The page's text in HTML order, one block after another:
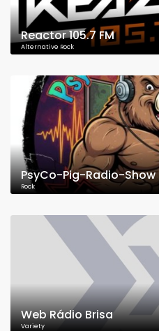
Reactor 105.7 FM
Alternative Rock
PsyCo-Pig-Radio-Show
Rock
Web Rádio Brisa
Variety